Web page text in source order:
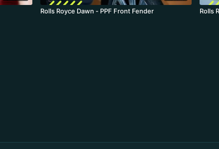
Rolls Royce Dawn - PPF Front Fender
Rolls